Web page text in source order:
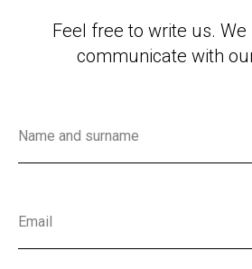
Feel free to write us.
communicate with
Name and surname
Email